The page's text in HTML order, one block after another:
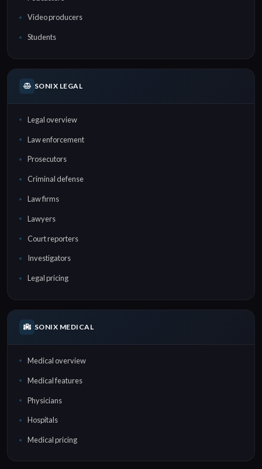
Video producers
Students
SONIX LEGAL
Legal overview
Law enforcement
Prosecutors
Criminal defense
Law firms
Lawyers
Court reporters
Investigators
Legal pricing
SONIX MEDICAL
Medical overview
Medical features
Physicians
Hospitals
Medical pricing